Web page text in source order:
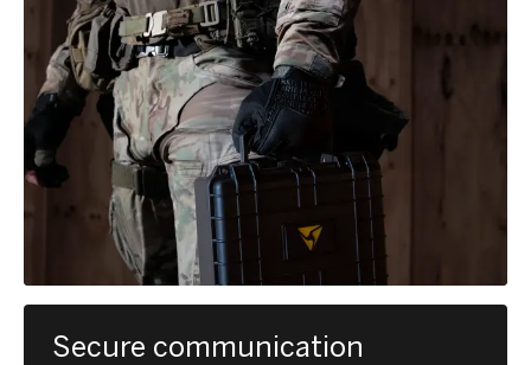
Secure communication